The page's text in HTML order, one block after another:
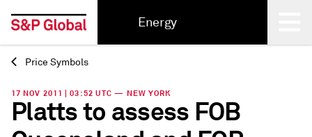
Energy
Back
Price Symbols
17 NOV 2011 | 03:52 UTC — NEW YORK
Platts to assess FOB